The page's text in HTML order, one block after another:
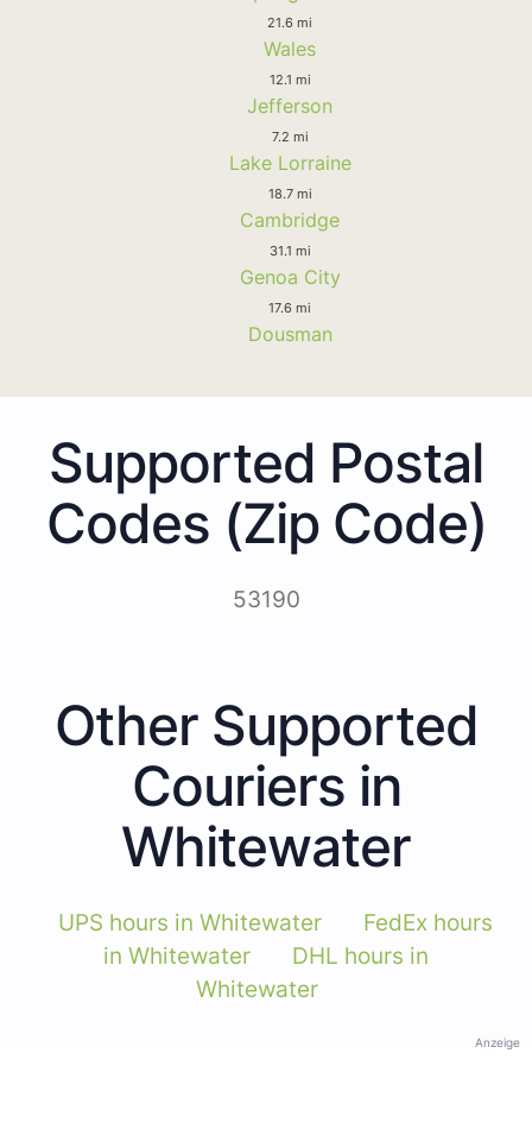
21.6 mi
Wales
12.1 mi
Jefferson
7.2 mi
Lake Lorraine
18.7 mi
Cambridge
31.1 mi
Genoa City
17.6 mi
Dousman
Supported Postal
Codes (Zip Code)
53190
Other Supported
Couriers in
Whitewater
UPS hours in Whitewater
FedEx hours
in Whitewater
DHL hours in
Whitewater
Anzeige